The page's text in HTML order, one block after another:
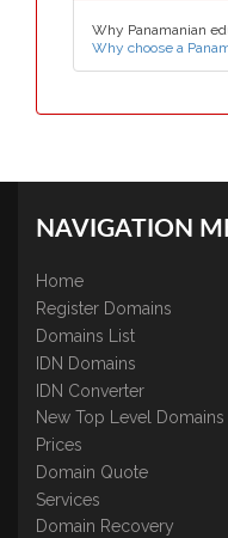
Why Panamanian
Why choose a
NAVIGATION
Home
Register Domains
Domains List
IDN Domains
IDN Converter
New Top Level Domains
Prices
Domain Quote
Services
Domain Recovery